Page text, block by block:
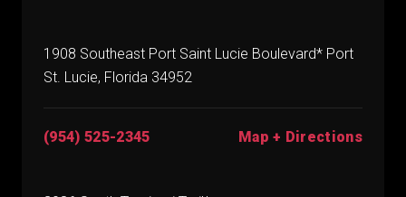
1908 Southeast Port Saint Lucie Boulevard* Port
St. Lucie, Florida 34952
(954) 525-2345 Map + Directions